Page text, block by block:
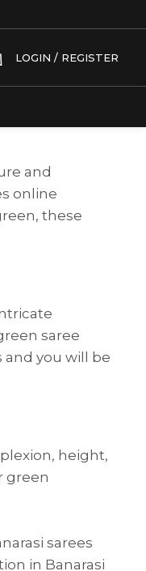
LOGIN / REGISTER
and
online
these
saree
and you will be
height,
green
sarees
in Banarasi